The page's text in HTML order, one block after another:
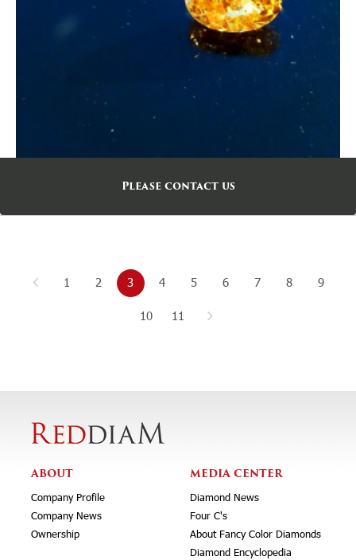
Please contact us
1 2 3 4 5 6 7 8 9
10 11
ABOUT
Company Profile
Company News
Ownership
MEDIA CENTER
Diamond News
Four C's
About Fancy Color Diamonds
Diamond Encyclopedia